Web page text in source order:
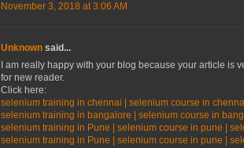
November 3, 2018 at 3:06 AM
Unknown said...
I am really happy with your blog because your article is
for new reader.
Click here:
selenium training in chennai | selenium course in
selenium training in bangalore | selenium course in
selenium training in Pune | selenium course in pune |
selenium training in Pune | selenium course in pune |